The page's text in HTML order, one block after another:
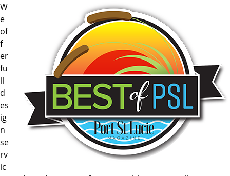
W
e
of
f
er
fu
ll
d
es
ig
n
se
rv
ic